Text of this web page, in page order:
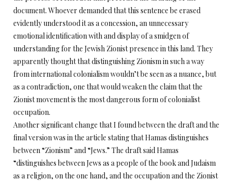
document. Whoever demanded that this sentence be erased
evidently understood it as a concession, an unnecessary
emotional identification with and display of a smidgen of
understanding for the Jewish Zionist presence in this land. They
apparently thought that distinguishing Zionism in such a way
from international colonialism wouldn’t be seen as a nuance, but
as a contradiction, one that would weaken the claim that the
Zionist movement is the most dangerous form of colonialist
occupation.
Another significant change that I found between the draft and the
final version was in the article stating that Hamas distinguishes
between “Zionism” and “Jews.” The draft said Hamas
“distinguishes between Jews as a people of the book and Judaism
as a religion, on the one hand, and the occupation and the Zionist